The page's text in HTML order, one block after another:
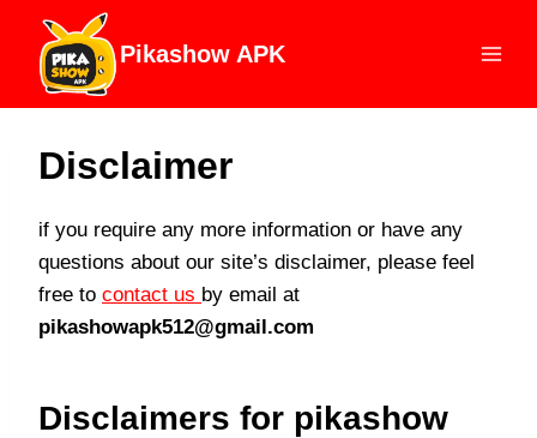
content
Pikashow APK
Disclaimer
if you require any more information or have any
questions about our site’s disclaimer, please feel
free to contact us by email at
pikashowapk512@gmail.com
Disclaimers for pikashow